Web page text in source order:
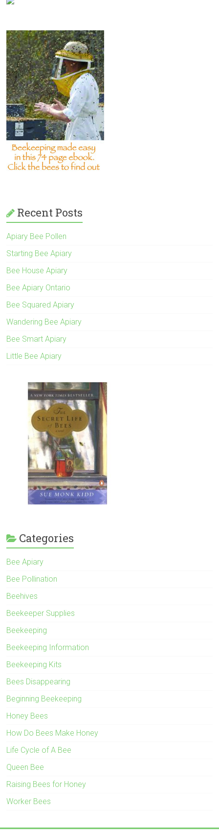
Recent Posts
Apiary Bee Pollen
Starting Bee Apiary
Bee House Apiary
Bee Apiary Ontario
Bee Squared Apiary
Wandering Bee Apiary
Bee Smart Apiary
Little Bee Apiary
Categories
Bee Apiary
Bee Pollination
Beehives
Beekeeper Supplies
Beekeeping
Beekeeping Information
Beekeeping Kits
Bees Disappearing
Beginning Beekeeping
Honey Bees
How Do Bees Make Honey
Life Cycle of A Bee
Queen Bee
Raising Bees for Honey
Worker Bees